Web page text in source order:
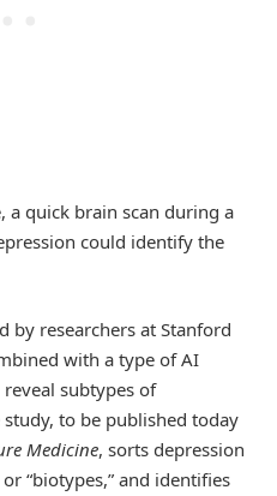
quick brain scan during a
could identify the
by researchers at Stanford
with a type of AI
subtypes of
to be published today
Medicine, sorts depression
“biotypes,” and identifies